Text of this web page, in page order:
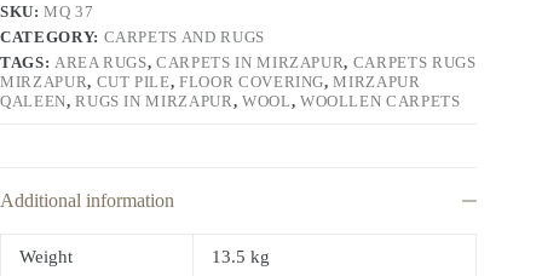
SKU:MQ 37
CATEGORY: CARPETS AND RUGS
TAGS: AREA RUGS,CARPETS IN MIRZAPUR, CARPETS RUGS
MIRZAPUR, CUT PILE,FLOOR COVERING,MIRZAPUR
QALEEN,RUGS IN MIRZAPUR, WOOL, WOOLLEN CARPETS
Additional information
Weight 13.5 kg